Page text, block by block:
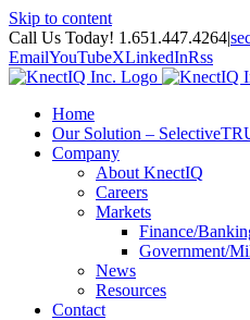
Skip to content
Call Us Today! 1.651.447.4264|
EmailYouTubeXLinkedInRss
Home
Our Solution –
Company
About KnectIQ
Careers
Markets
Finance/
Government/
News
Resources
Contact